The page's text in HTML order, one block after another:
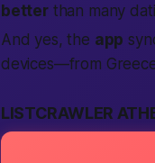
betterthan many
And yes, the app
devices—from
LISTCRAWLER